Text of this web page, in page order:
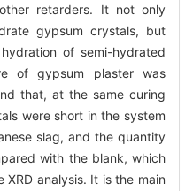
retarders. It not only
gypsum crystals, but
of semi-hydrated
of gypsum plaster was
that, at the same curing
were short in the system
slag, and the quantity
with the blank, which
analysis. It is the main